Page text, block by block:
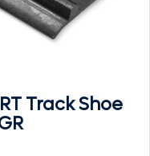
Track Shoe